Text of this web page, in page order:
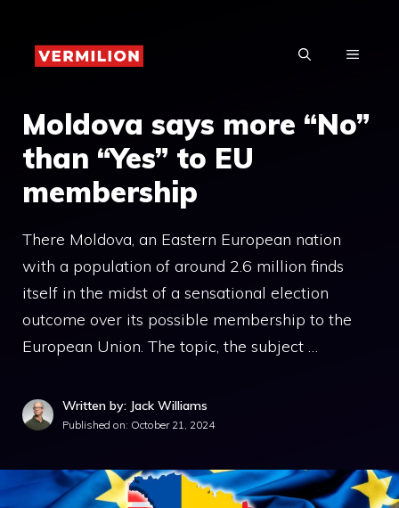
content
MENU
Moldova says more “No”
than “Yes” to EU
membership
There Moldova, an Eastern European nation
with a population of around 2.6 million finds
itself in the midst of a sensational election
outcome over its possible membership to the
European Union. The topic, the subject …
Written by: Jack Williams
Published on: October 21, 2024